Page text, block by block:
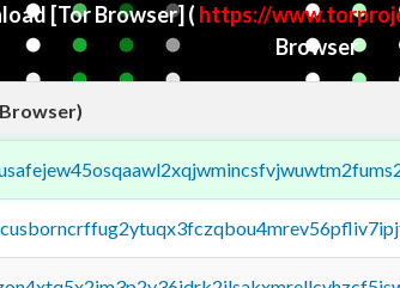
[Tor Browser] ( https://
Browser